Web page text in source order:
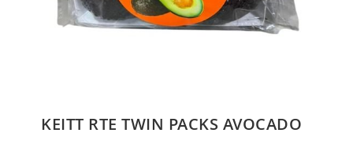
to
KEITT RTE TWIN PACKS AVOCADO